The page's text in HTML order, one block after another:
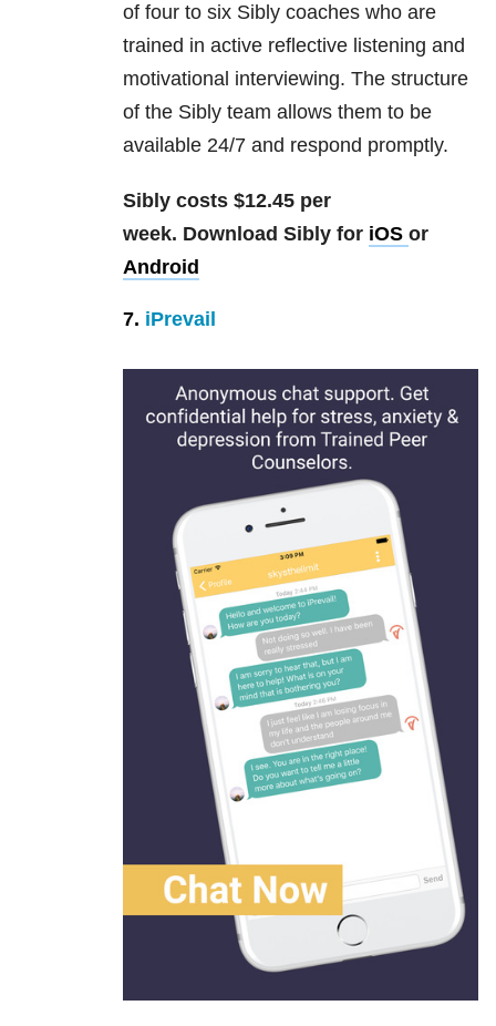
of four to six Sibly coaches who are
trained in active reflective listening and
motivational interviewing. The structure
of the Sibly team allows them to be
available 24/7 and respond promptly.
Sibly costs $12.45 per
week. Download Sibly for iOS or
Android
7. iPrevail